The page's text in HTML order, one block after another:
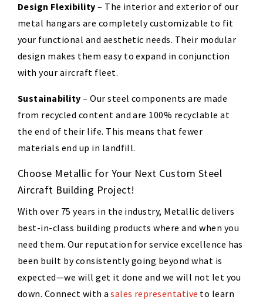
Design Flexibility – The interior and exterior of our
metal hangars are completely customizable to fit
your functional and aesthetic needs. Their modular
design makes them easy to expand in conjunction
with your aircraft fleet.
Sustainability–Our steel components are made
from recycled content and are 100% recyclable at
the end of their life. This means that fewer
materials end up in landfill.
Choose Metallic for Your Next Custom Steel
Aircraft Building Project!
With over 75 years in the industry, Metallic delivers
best-in-class building products where and when you
need them. Our reputation for service excellence has
been built by consistently going beyond what is
expected—we will get it done and we will not let you
down. Connect with asales representative to learn